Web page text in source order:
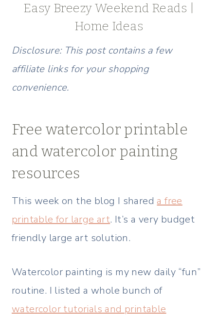
Easy Breezy Weekend Reads |
Home Ideas
Disclosure: This post contains a few
affiliate links for your shopping
convenience.
Free watercolor printable
and watercolor painting
resources
This week on the blog I shared a free
printable for large art. It’s a very budget
friendly large art solution.
Watercolor painting is my new daily “fun”
routine. I listed a whole bunch of
watercolor tutorials and printable